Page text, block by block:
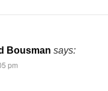
Bousman says:
pm